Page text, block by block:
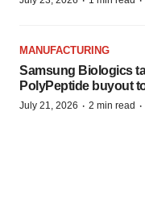
MANUFACTURING
Samsung Biologics
PolyPeptide buyout
July 21, 2026 · 2 min read ·